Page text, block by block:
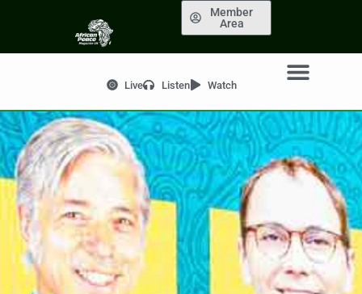
Member
Area
Live Listen Watch